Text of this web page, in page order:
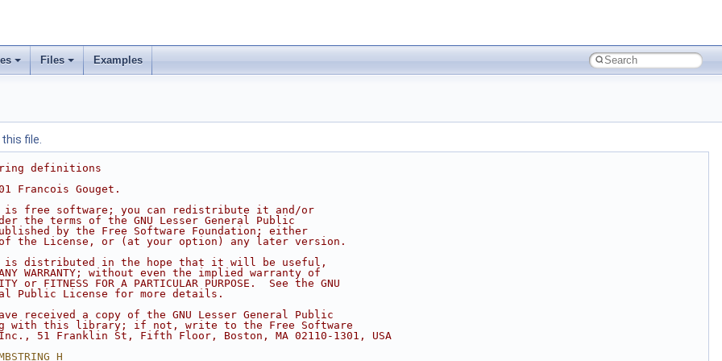
Files Examples
file.
definitions
Francois Gouget.
free software; you can redistribute it and/or
the terms of the GNU Lesser General Public
by the Free Software Foundation; either
the License, or (at your option) any later version.
distributed in the hope that it will be useful,
WARRANTY; without even the implied warranty of
or FITNESS FOR A PARTICULAR PURPOSE.  See the GNU
Public License for more details.
received a copy of the GNU Lesser General Public
with this library; if not, write to the Free Software
51 Franklin St, Fifth Floor, Boston, MA 02110-1301, USA